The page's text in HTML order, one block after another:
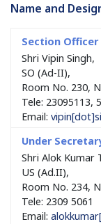
Name and
Shri Vipin Singh,
SO (Ad-II),
Room No. 230,
Tele: 23095113,
Email: vipin[dot]
Shri Alok Kumar
US (Ad.II),
Room No. 234,
Tele: 2309 5061
Email: alokkumar